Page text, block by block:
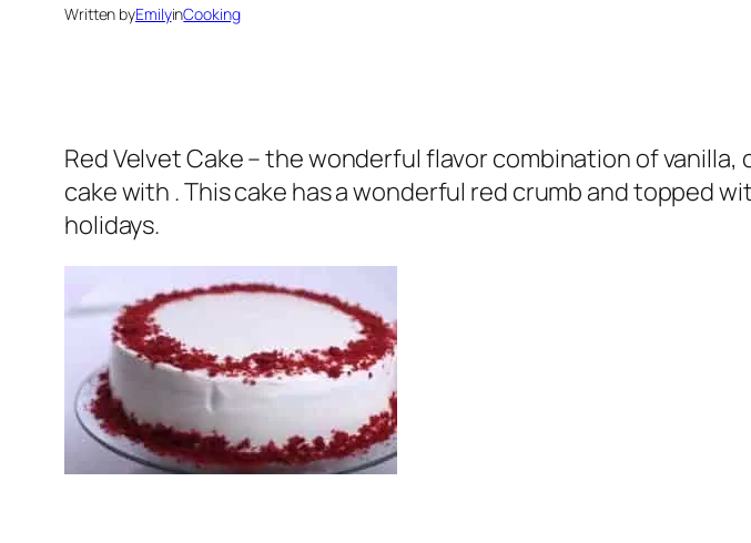
Written byEmilyinCooking
Red Velvet Cake – the wonderful flavor combination of
cake with . This cake has a wonderful red crumb and topped
holidays.